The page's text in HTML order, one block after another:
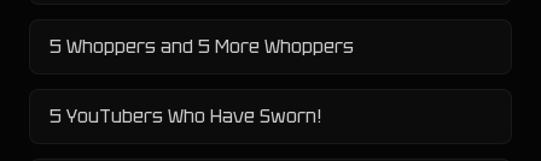
5 Whoppers and 5 More Whoppers
5 YouTubers Who Have Sworn!